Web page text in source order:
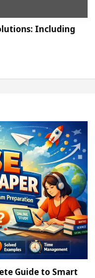
Including
Guide to Smart